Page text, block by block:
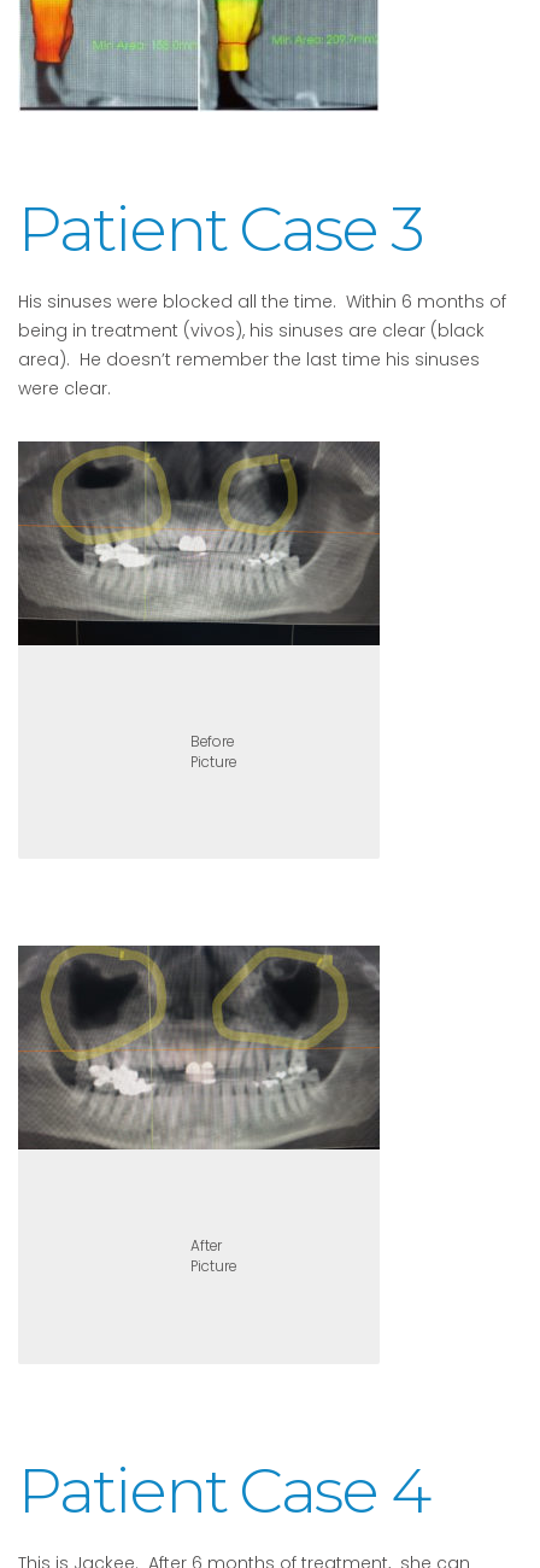
Patient Case 3
His sinuses were blocked all the time. Within 6 months of
being in treatment (vivos), his sinuses are clear (black
area). He doesn’t remember the last time his sinuses
were clear.
Before
Picture
After
Picture
Patient Case 4
This is Jackee. After 6 months of treatment, she can